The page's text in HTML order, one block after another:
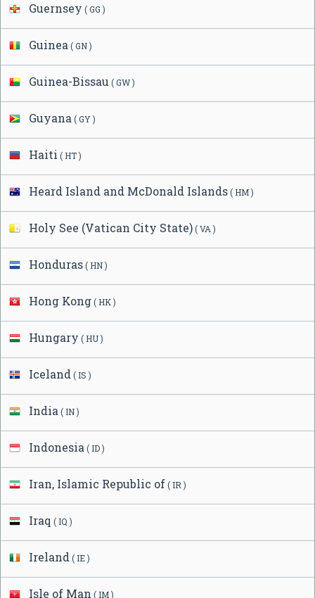
Guernsey ( GG )
Guinea ( GN )
Guinea-Bissau ( GW )
Guyana ( GY )
Haiti ( HT )
Heard Island and McDonald Islands( HM )
Holy See (Vatican City State)( VA )
Honduras( HN )
Hong Kong( HK )
Hungary ( HU )
Iceland ( IS )
India ( IN )
Indonesia ( ID )
Iran, Islamic Republic of( IR )
Iraq ( IQ )
Ireland ( IE )
Isle of Man ( IM )